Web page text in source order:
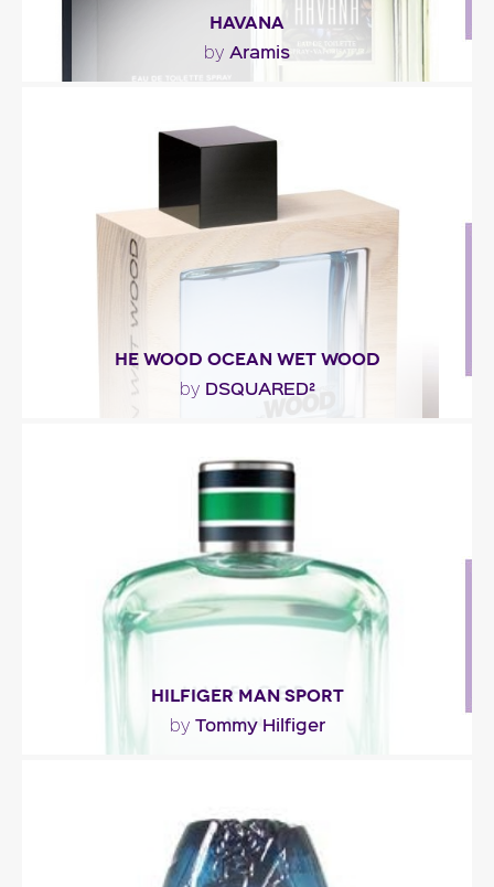
HAVANA
by Aramis
HE WOOD OCEAN WET WOOD
by DSQUARED²
"The fragrance is created around three facets:
Ocean accord, Wet accord and Wood accord. The
Fragance detail
HILFIGER MAN SPORT
by Tommy Hilfiger
Hilfiger opens with ginger, pineapple mandarin
and..."